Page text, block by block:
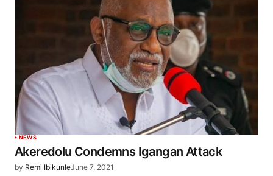
NEWS
Akeredolu Condemns Igangan Attack
by Remi IbikunleJune 7, 2021